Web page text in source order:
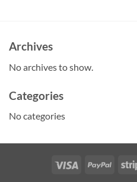
Archives
No archives to show.
Categories
No categories
Visa PayPal